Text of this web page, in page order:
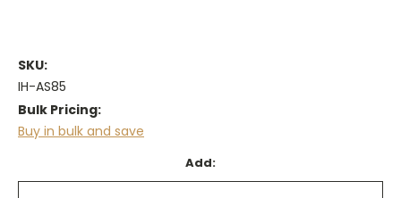
SKU:
IH-AS85
Bulk Pricing:
Buy in bulk and save
Add: